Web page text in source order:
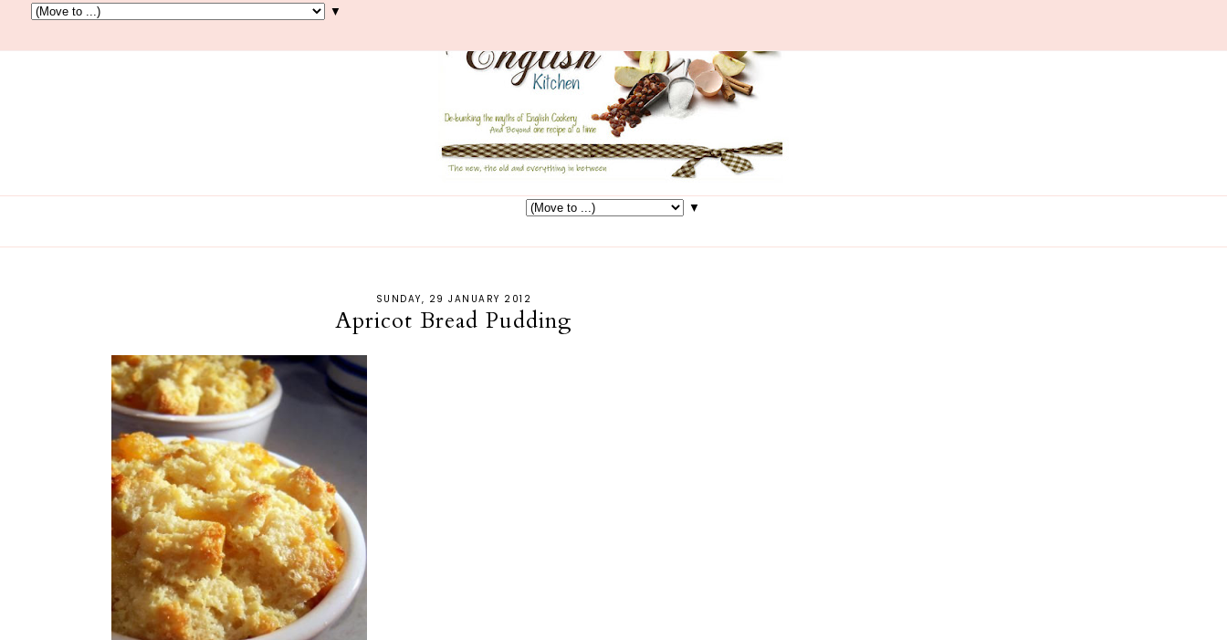
▼
▼
SUNDAY, 29 JANUARY 2012
Apricot Bread Pudding